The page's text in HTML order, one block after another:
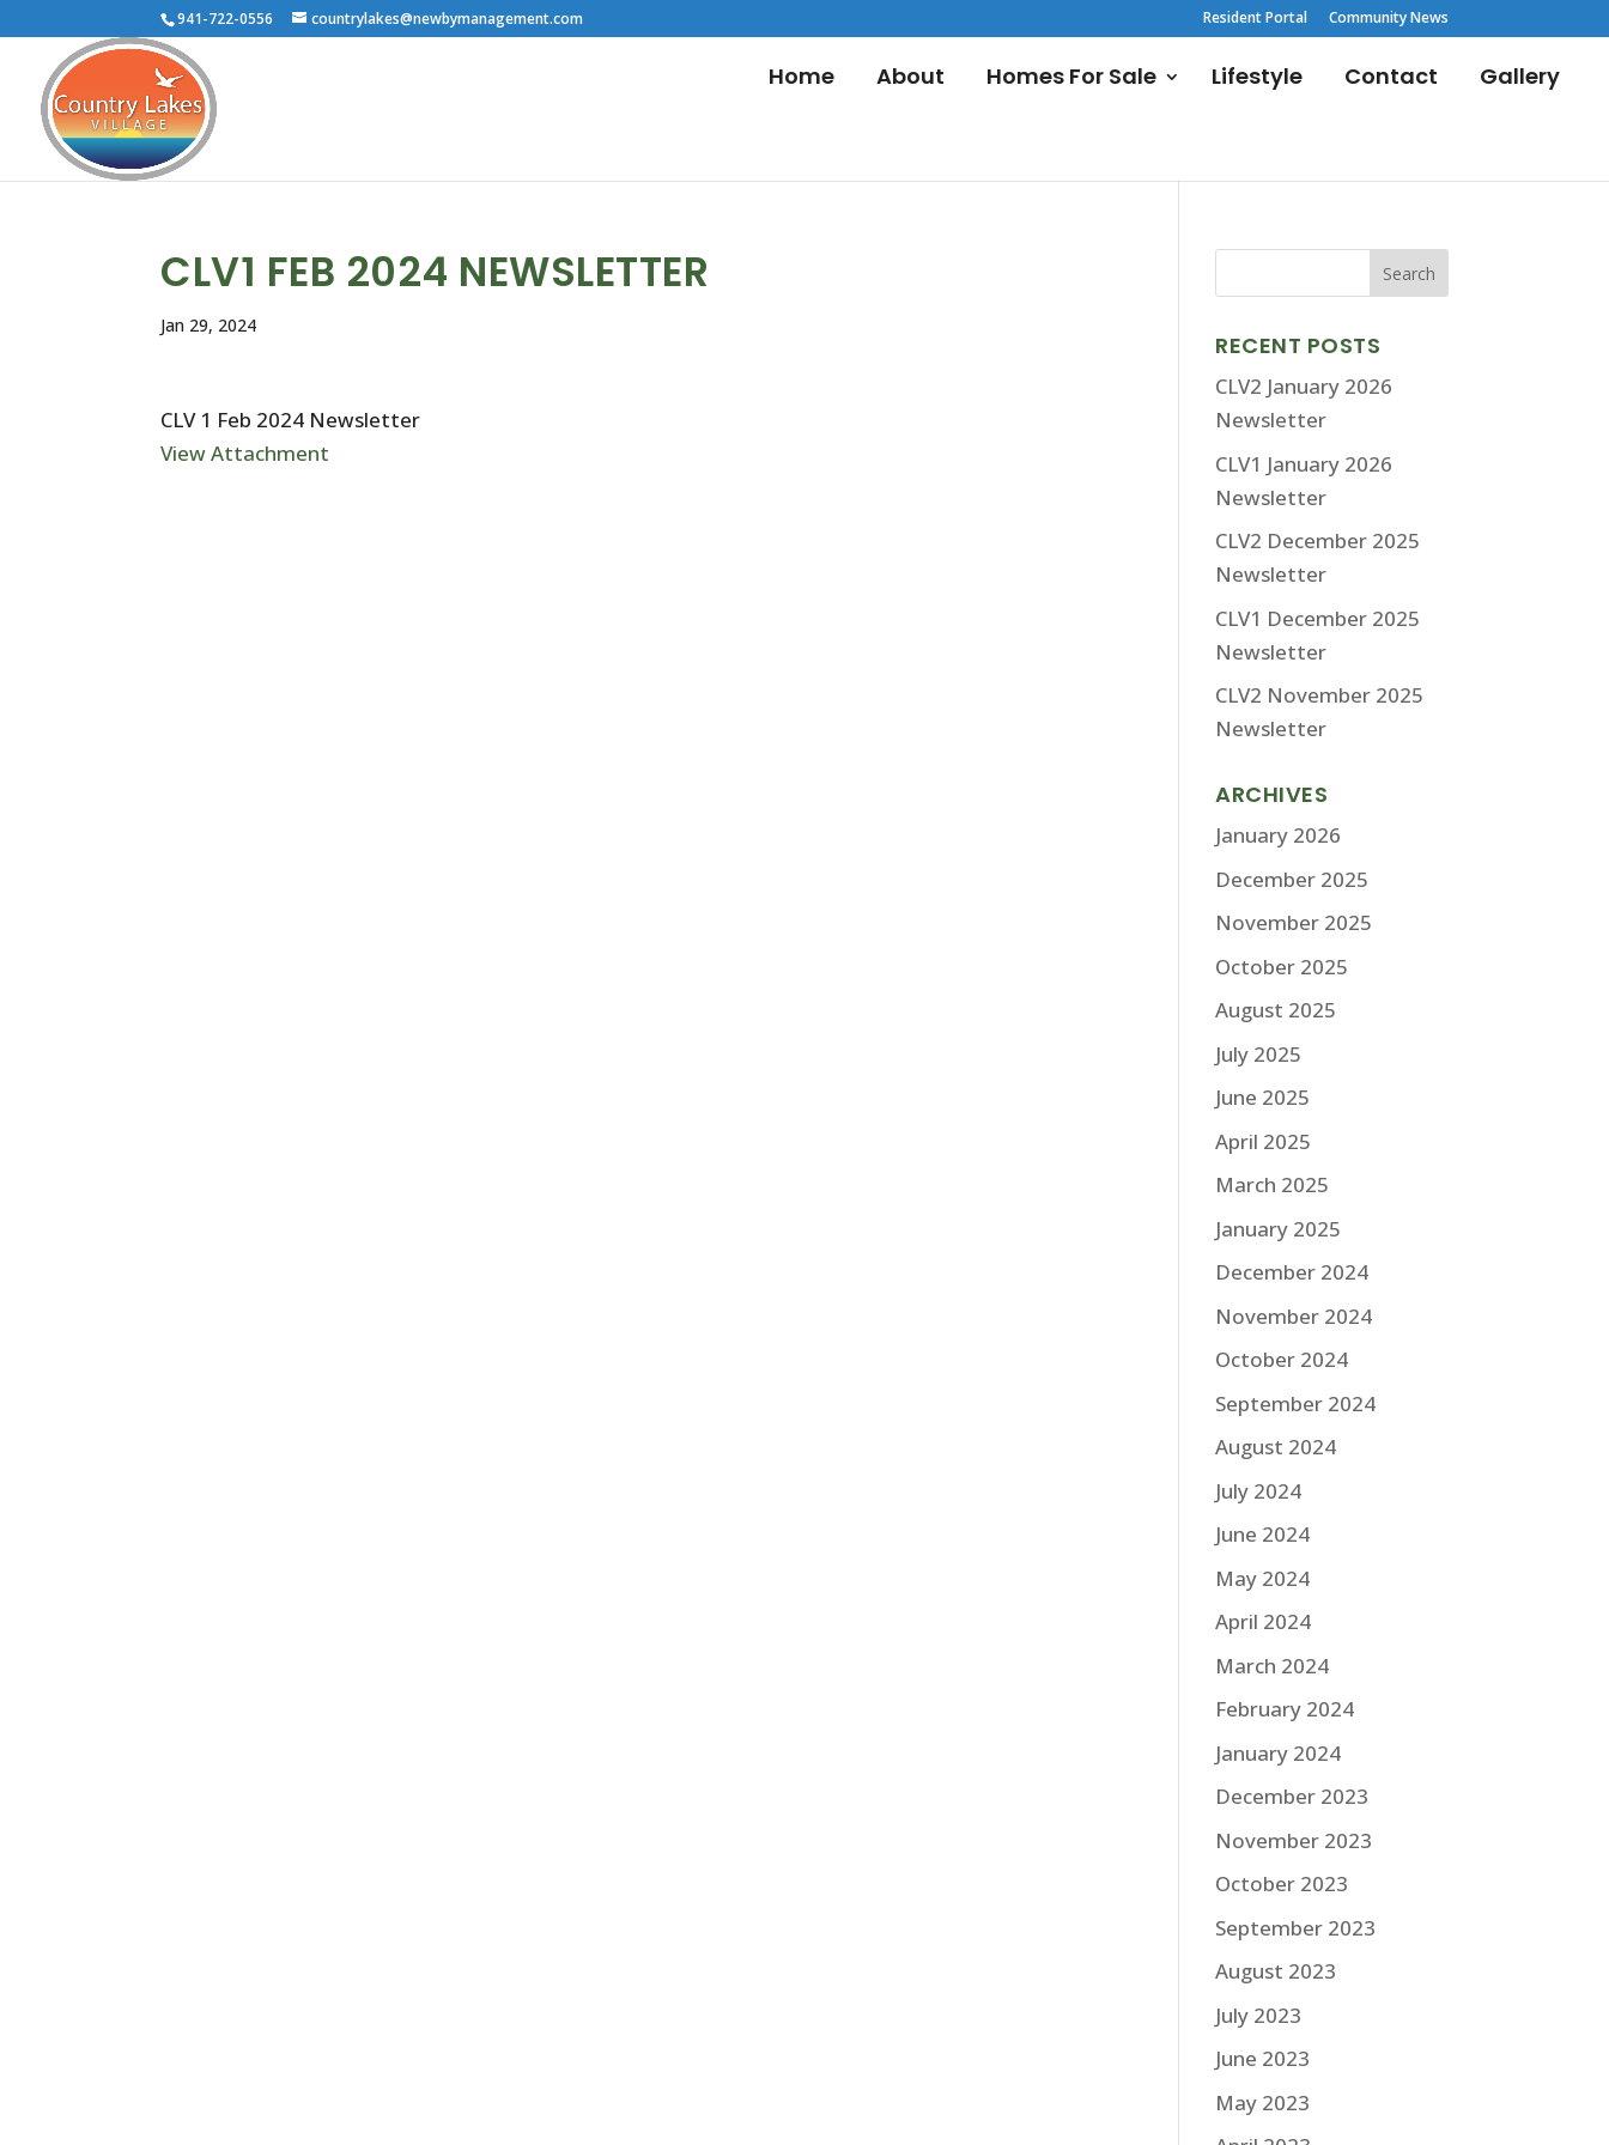
941-722-0556 countrylakes@newbymanagement.com Resident Portal Community News
Home About Homes For Sale Lifestyle Contact Gallery
CLV1 FEB 2024 NEWSLETTER
Jan 29, 2024
CLV 1 Feb 2024 Newsletter
View Attachment
RECENT POSTS
CLV2 January 2026
Newsletter
CLV1 January 2026
Newsletter
CLV2 December 2025
Newsletter
CLV1 December 2025
Newsletter
CLV2 November 2025
Newsletter
ARCHIVES
January 2026
December 2025
November 2025
October 2025
August 2025
July 2025
June 2025
April 2025
March 2025
January 2025
December 2024
November 2024
October 2024
September 2024
August 2024
July 2024
June 2024
May 2024
April 2024
March 2024
February 2024
January 2024
December 2023
November 2023
October 2023
September 2023
August 2023
July 2023
June 2023
May 2023